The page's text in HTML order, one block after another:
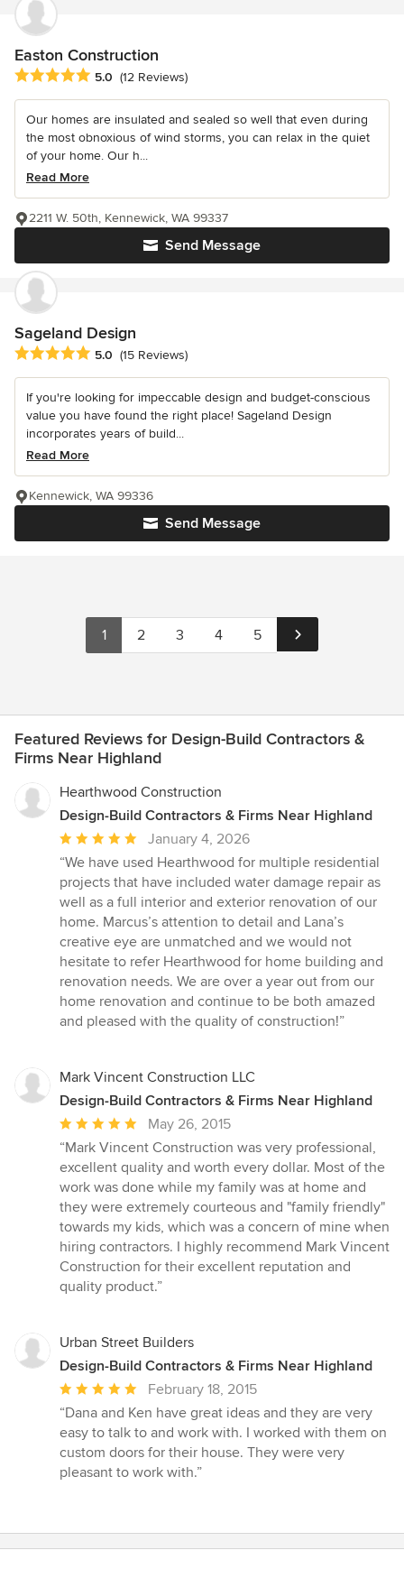
Easton Construction
Average rating: 5 out of 5 stars
5.0 (12 Reviews)
Our homes are insulated and sealed so well that even during
the most obnoxious of wind storms, you can relax in the quiet
of your home. Our h...
Read More
Send Message
2211 W. 50th, Kennewick, WA 99337
Sageland Design
Average rating: 5 out of 5 stars
5.0 (15 Reviews)
If you're looking for impeccable design and budget-conscious
value you have found the right place! Sageland Design
incorporates years of build...
Read More
Send Message
Kennewick, WA 99336
1 2 3 4 5
Featured Reviews for Design-Build Contractors &
Firms Near Highland
Hearthwood Construction
Design-Build Contractors & Firms Near Highland
Average
rating:
5
out
of
5
stars
January 4, 2026
“We have used Hearthwood for multiple residential
projects that have included water damage repair as
well as a full interior and exterior renovation of our
home. Marcus’s attention to detail and Lana’s
creative eye are unmatched and we would not
hesitate to refer Hearthwood for home building and
renovation needs. We are over a year out from our
home renovation and continue to be both amazed
and pleased with the quality of construction!”
Mark Vincent Construction LLC
Design-Build Contractors & Firms Near Highland
Average
rating:
5
out
of
5
stars
May 26, 2015
“Mark Vincent Construction was very professional,
excellent quality and worth every dollar. Most of the
work was done while my family was at home and
they were extremely courteous and "family friendly"
towards my kids, which was a concern of mine when
hiring contractors. I highly recommend Mark Vincent
Construction for their excellent reputation and
quality product.”
Urban Street Builders
Design-Build Contractors & Firms Near Highland
Average
rating:
5
out
of
February 18, 2015
“Dana and Ken have great ideas and they are very
easy to talk to and work with. I worked with them on
custom doors for their house. They were very
pleasant to work with.”